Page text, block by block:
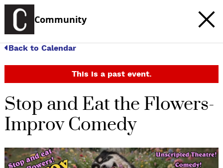
Community
Back to Calendar
This is a past event.
Stop and Eat the Flowers-
Improv Comedy